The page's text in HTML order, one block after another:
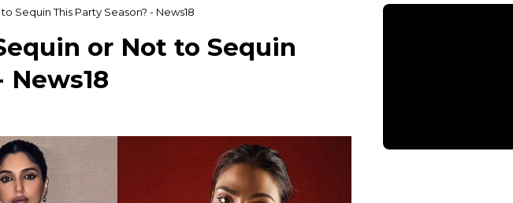
Sequin This Party Season? - News18
or Not to Sequin
News18